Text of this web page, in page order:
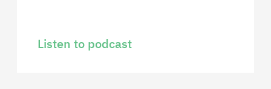
Listen to podcast